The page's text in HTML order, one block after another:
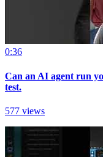
0:36
Can an AI agent run
test.
577 views